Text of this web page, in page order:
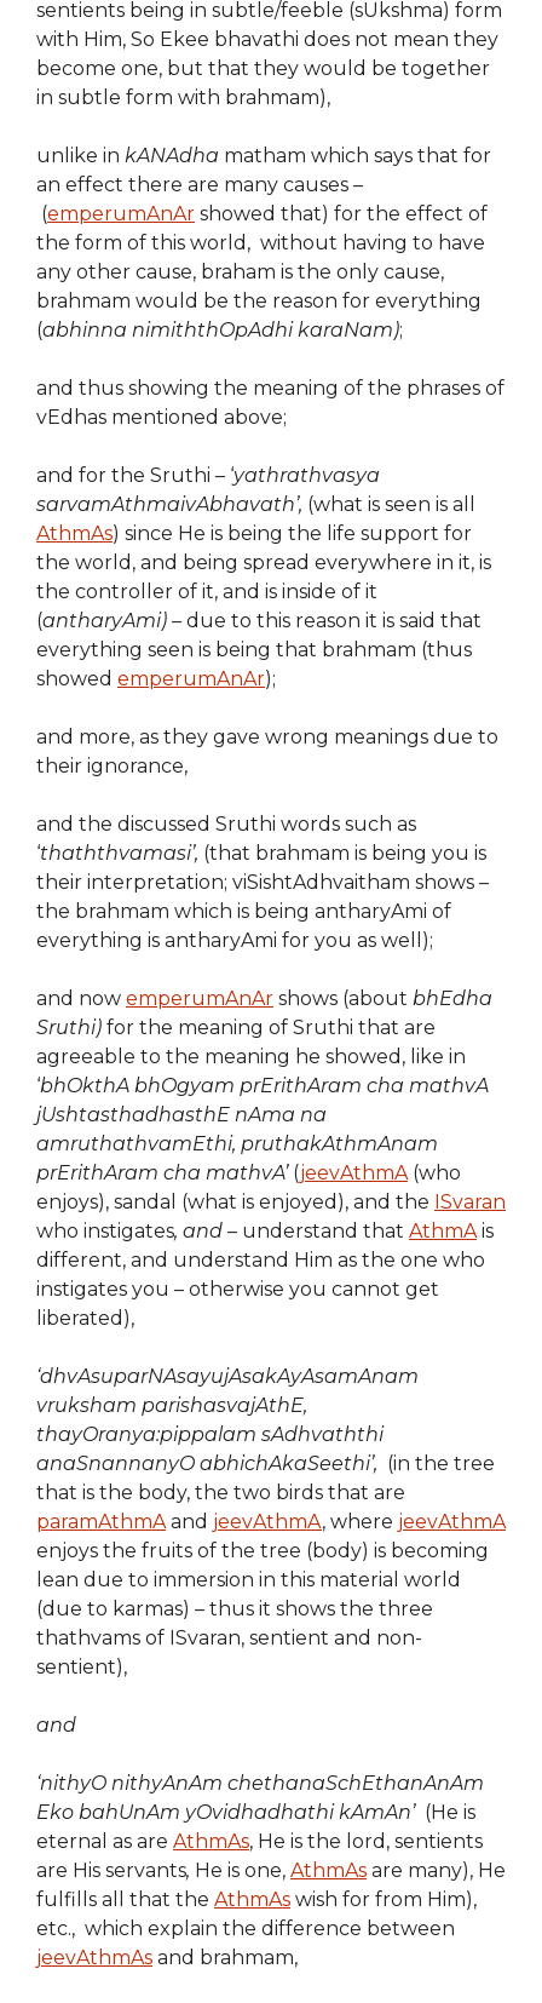
sentients being in subtle/feeble (sUkshma) form
with Him, So Ekee bhavathi does not mean they
become one, but that they would be together
in subtle form with brahmam),
unlike in kANAdha matham which says that for
an effect there are many causes –
(emperumAnAr showed that) for the effect of
the form of this world, without having to have
any other cause, braham is the only cause,
brahmam would be the reason for everything
(abhinna nimiththOpAdhi karaNam);
and thus showing the meaning of the phrases of
vEdhas mentioned above;
and for the Sruthi – ‘yathrathvasya
sarvamAthmaivAbhavath’, (what is seen is all
AthmAs) since He is being the life support for
the world, and being spread everywhere in it, is
the controller of it, and is inside of it
(antharyAmi) – due to this reason it is said that
everything seen is being that brahmam (thus
showed emperumAnAr);
and more, as they gave wrong meanings due to
their ignorance,
and the discussed Sruthi words such as
‘thaththvamasi’, (that brahmam is being you is
their interpretation; viSishtAdhvaitham shows –
the brahmam which is being antharyAmi of
everything is antharyAmi for you as well);
and now emperumAnAr shows (about bhEdha
Sruthi) for the meaning of Sruthi that are
agreeable to the meaning he showed, like in
‘bhOkthA bhOgyam prErithAram cha mathvA
jUshtasthadhasthE nAma na
amruthathvamEthi, pruthakAthmAnam
prErithAram cha mathvA’ (jeevAthmA(who
enjoys), sandal (what is enjoyed), and the ISvaran
who instigates, and – understand that AthmAis
different, and understand Him as the one who
instigates you – otherwise you cannot get
liberated),
‘dhvAsuparNAsayujAsakAyAsamAnam
vruksham parishasvajAthE,
thayOranya:pippalam sAdhvaththi
anaSnannanyO abhichAkaSeethi’, (in the tree
that is the body, the two birds that are
paramAthmAand jeevAthmA, where jeevAthmA
enjoys the fruits of the tree (body) is becoming
lean due to immersion in this material world
(due to karmas) – thus it shows the three
thathvams of ISvaran, sentient and non-
sentient),
and
‘nithyO nithyAnAm chethanaSchEthanAnAm
Eko bahUnAm yOvidhadhathi kAmAn’ (He is
eternal as are AthmAs, He is the lord, sentients
are His servants, He is one, AthmAs are many), He
fulfills all that the AthmAs wish for from Him),
etc., which explain the difference between
jeevAthmAs and brahmam,